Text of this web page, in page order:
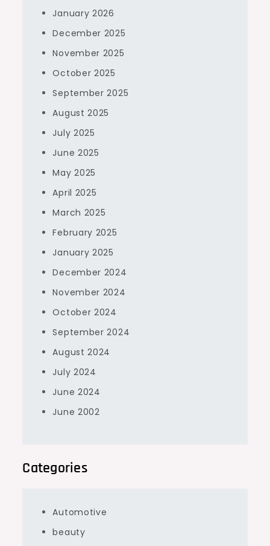
January 2026
December 2025
November 2025
October 2025
September 2025
August 2025
July 2025
June 2025
May 2025
April 2025
March 2025
February 2025
January 2025
December 2024
November 2024
October 2024
September 2024
August 2024
July 2024
June 2024
June 2002
Categories
Automotive
beauty